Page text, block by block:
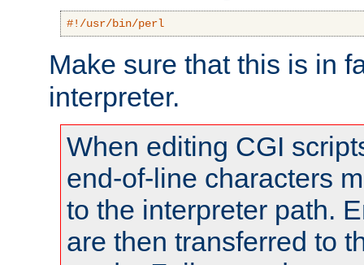
#!/usr/bin/perl
Make sure that this is in
interpreter.
When editing CGI
end-of-line characters
to the interpreter path.
are then transferred to